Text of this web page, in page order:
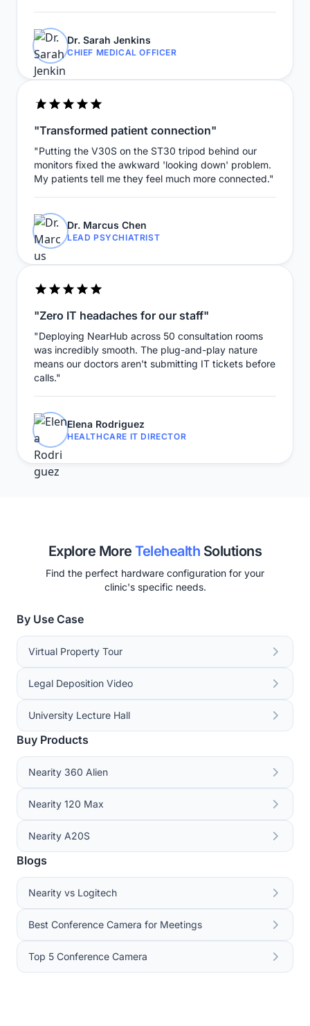
Dr. Sarah Jenkins
CHIEF MEDICAL OFFICER
"Transformed patient connection"
"Putting the V30S on the ST30 tripod behind our
monitors fixed the awkward 'looking down' problem.
My patients tell me they feel much more connected."
Dr. Marcus Chen
LEAD PSYCHIATRIST
"Zero IT headaches for our staff"
"Deploying NearHub across 50 consultation rooms
was incredibly smooth. The plug-and-play nature
means our doctors aren't submitting IT tickets before
calls."
Elena Rodriguez
HEALTHCARE IT DIRECTOR
Explore MoreTelehealth Solutions
Find the perfect hardware configuration for your
clinic's specific needs.
By Use Case
Virtual Property Tour
Legal Deposition Video
University Lecture Hall
Buy Products
Nearity 360 Alien
Nearity 120 Max
Nearity A20S
Blogs
Nearity vs Logitech
Best Conference Camera for Meetings
Top 5 Conference Camera